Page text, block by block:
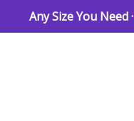
Any Size You Need ·